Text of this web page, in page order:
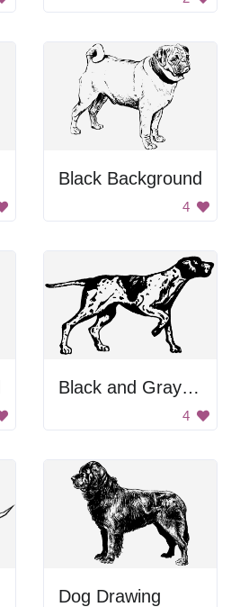
Black Background
4
Black and Gray Background
4
Dog Drawing